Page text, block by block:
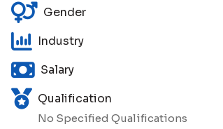
Gender
Industry
Salary
Qualification
No Specified Qualifications